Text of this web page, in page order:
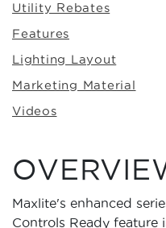
Utility Rebates
Features
Lighting Layout
Marketing Material
Videos
Maxlite's enhanced
Controls Ready feature